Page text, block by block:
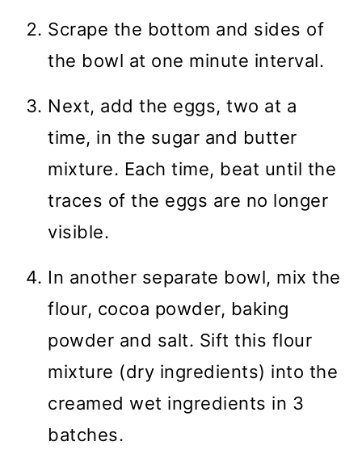
Scrape the bottom and sides of
the bowl at one minute interval.
Next, add the eggs, two at a
time, in the sugar and butter
mixture. Each time, beat until the
traces of the eggs are no longer
visible.
In another separate bowl, mix the
flour, cocoa powder, baking
powder and salt. Sift this flour
mixture (dry ingredients) into the
creamed wet ingredients in 3
batches.